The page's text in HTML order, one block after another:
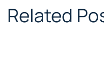
Related